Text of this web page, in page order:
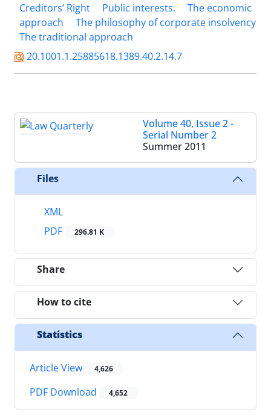
Creditors’ Right
Public interests.
The economic
approach
The philosophy of corporate insolvency
The traditional approach
20.1001.1.25885618.1389.40.2.14.7
Volume 40, Issue 2 -
Serial Number 2
Summer 2011
Files
XML
PDF
296.81 K
Share
How to cite
Statistics
Article View 4,626
PDF Download 4,652